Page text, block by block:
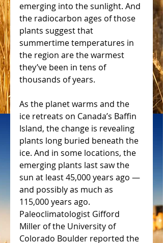
emerging into the sunlight. And
the radiocarbon ages of those
plants suggest that
summertime temperatures in
the region are the warmest
they’ve been in tens of
thousands of years.
As the planet warms and the
ice retreats on Canada’s Baffin
Island, the change is revealing
plants long buried beneath the
ice. And in some locations, the
emerging plants last saw the
sun at least 45,000 years ago —
and possibly as much as
115,000 years ago.
Paleoclimatologist Gifford
Miller of the University of
Colorado Boulder reported the